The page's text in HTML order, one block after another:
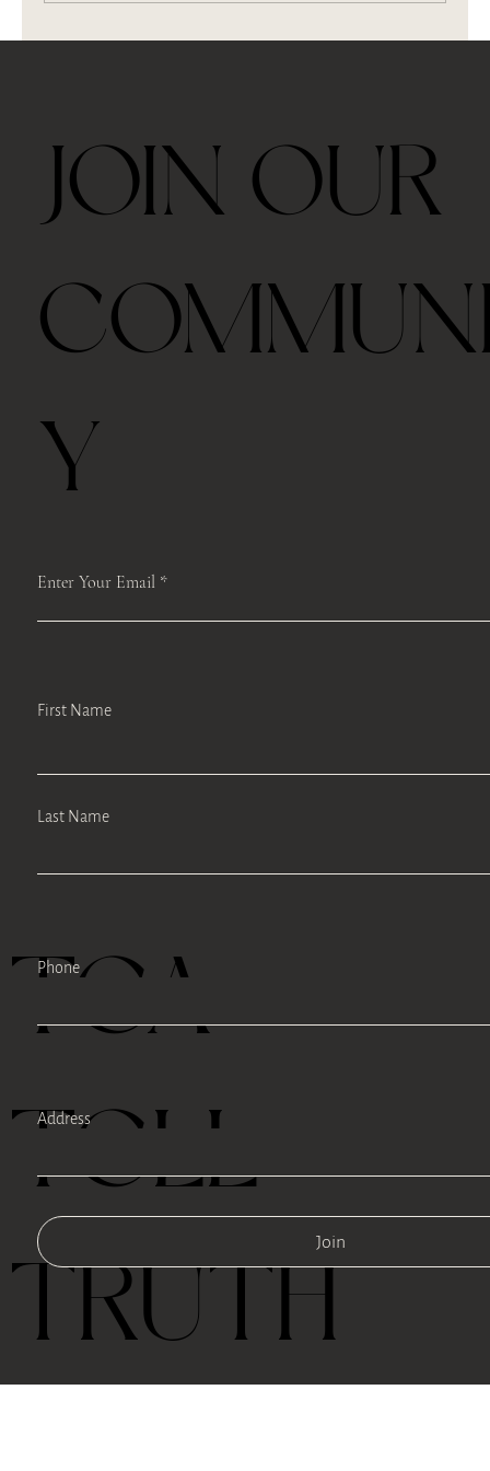
Brew Puerh Tea (and 6 kinds of tea)
TEA
TELL
TRUTH
Enter Your Email
Join
JOIN OUR
Y
First Name
Last Name
Phone
Address